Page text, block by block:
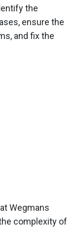
the
ensure the
and fix the
Wegmans
complexity of